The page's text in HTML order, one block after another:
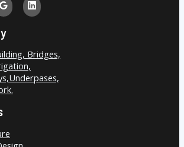
Bridges,